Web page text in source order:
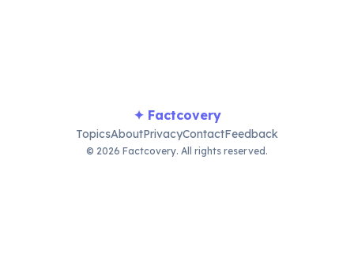
✦ Factcovery
TopicsAboutPrivacyContactFeedback
© 2026 Factcovery. All rights reserved.